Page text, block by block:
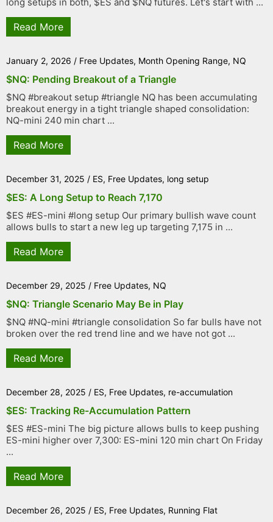
Read More
January 2, 2026 / Free Updates, Month Opening Range, NQ
$NQ: Pending Breakout of a Triangle
$NQ #breakout setup #triangle NQ has been accumulating
breakout energy in a tight triangle shaped consolidation:
NQ-mini 240 min chart ...
Read More
December 31, 2025 / ES, Free Updates, long setup
$ES: A Long Setup to Reach 7,170
$ES #ES-mini #long setup Our primary bullish wave count
allows bulls to start a new leg up targeting 7,175 in ...
Read More
December 29, 2025 / Free Updates, NQ
$NQ: Triangle Scenario May Be in Play
$NQ #NQ-mini #triangle consolidation So far bulls have not
broken over the red trend line and we have not got ...
Read More
December 28, 2025 / ES, Free Updates, re-accumulation
$ES: Tracking Re-Accumulation Pattern
$ES #ES-mini The big picture allows bulls to keep pushing
ES-mini higher over 7,300: ES-mini 120 min chart On Friday
...
Read More
December 26, 2025 / ES, Free Updates, Running Flat